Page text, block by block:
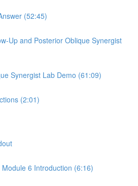
(52:45)
Up and Posterior Oblique Synergist
Synergist Lab Demo (61:09)
(2:01)
Module 6 Introduction (6:16)